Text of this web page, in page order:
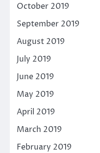
October 2019
September 2019
August 2019
July 2019
June 2019
May 2019
April 2019
March 2019
February 2019